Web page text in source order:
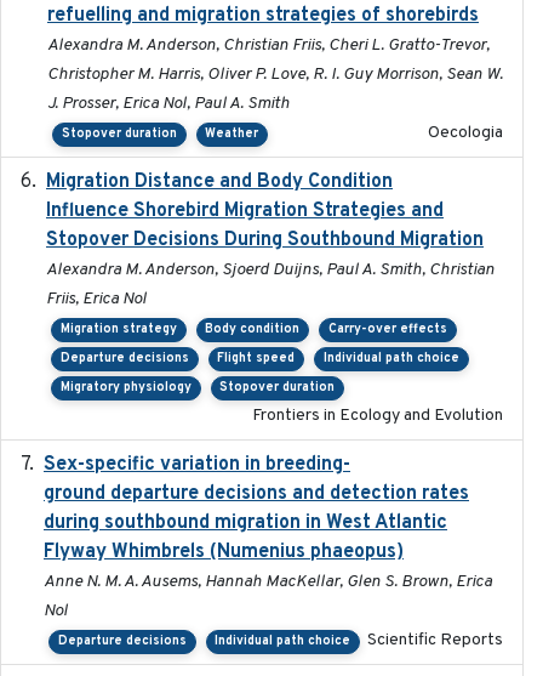
refuelling and migration strategies of shorebirds
Alexandra M. Anderson, Christian Friis, Cheri L. Gratto-Trevor,
Christopher M. Harris, Oliver P. Love, R. I. Guy Morrison, Sean W.
J. Prosser, Erica Nol, Paul A. Smith
Stopover duration Weather Oecologia
Migration Distance and Body Condition
Influence Shorebird Migration Strategies and
Stopover Decisions During Southbound Migration
Alexandra M. Anderson, Sjoerd Duijns, Paul A. Smith, Christian
Friis, Erica Nol
Migration strategy Body condition
Carry-over effects
Departure decisions
Flight speed
Individual path choice
Migratory physiology
Stopover duration
Frontiers in Ecology and Evolution
Sex-specific variation in breeding-
ground departure decisions and detection rates
during southbound migration in West Atlantic
Flyway Whimbrels (Numenius phaeopus)
Anne N. M. A. Ausems, Hannah MacKellar, Glen S. Brown, Erica
Nol
Departure decisions Individual path choice Scientific Reports